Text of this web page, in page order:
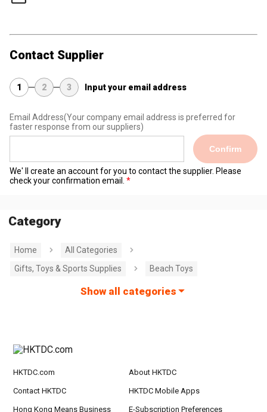
Contact Supplier
1 2 3 Input your email address
Email Address(Your company email address is preferred for
faster response from our suppliers)
Confirm
We' ll create an account for you to contact the supplier. Please
check your confirmation email.
Category
Home
All Categories
Gifts, Toys & Sports Supplies
Beach Toys
Show all categories
HKTDC.com About HKTDC
Contact HKTDC HKTDC Mobile Apps
Hong Kong Means Business E-Subscription Preferences